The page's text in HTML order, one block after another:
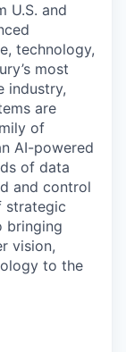
U.S. and
technology,
most
industry,
are
of
AI-powered
of data
and control
strategic
bringing
vision,
to the